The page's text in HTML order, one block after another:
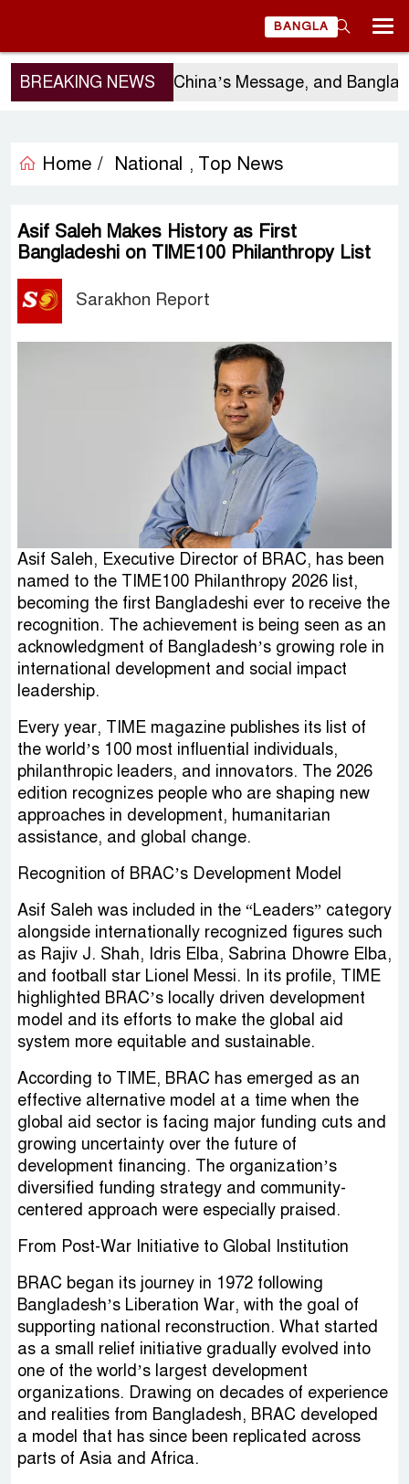
BANGLA
BREAKING NEWS
Sergio Gor’s Visit, China’s Message, and
Home / National , Top News
Asif Saleh Makes History as First
Bangladeshi on TIME100 Philanthropy List
Sarakhon Report
Asif Saleh, Executive Director of BRAC, has been
named to the TIME100 Philanthropy 2026 list,
becoming the first Bangladeshi ever to receive the
recognition. The achievement is being seen as an
acknowledgment of Bangladesh’s growing role in
international development and social impact
leadership.
Every year, TIME magazine publishes its list of
the world’s 100 most influential individuals,
philanthropic leaders, and innovators. The 2026
edition recognizes people who are shaping new
approaches in development, humanitarian
assistance, and global change.
Recognition of BRAC’s Development Model
Asif Saleh was included in the “Leaders” category
alongside internationally recognized figures such
as Rajiv J. Shah, Idris Elba, Sabrina Dhowre Elba,
and football star Lionel Messi. In its profile, TIME
highlighted BRAC’s locally driven development
model and its efforts to make the global aid
system more equitable and sustainable.
According to TIME, BRAC has emerged as an
effective alternative model at a time when the
global aid sector is facing major funding cuts and
growing uncertainty over the future of
development financing. The organization’s
diversified funding strategy and community-
centered approach were especially praised.
From Post-War Initiative to Global Institution
BRAC began its journey in 1972 following
Bangladesh’s Liberation War, with the goal of
supporting national reconstruction. What started
as a small relief initiative gradually evolved into
one of the world’s largest development
organizations. Drawing on decades of experience
and realities from Bangladesh, BRAC developed
a model that has since been replicated across
parts of Asia and Africa.